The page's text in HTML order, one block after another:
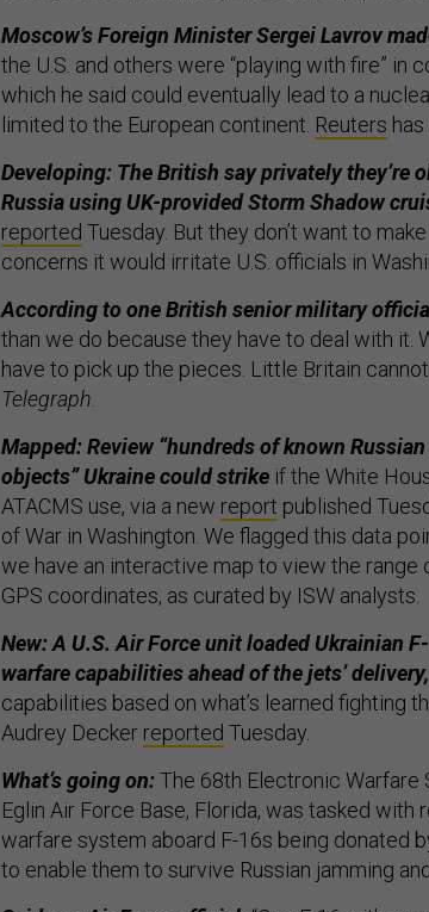
Moscow’s Foreign Minister Sergei Lavrov
the U.S. and others were “playing with fire” in
which he said could eventually lead to a
limited to the European continent. Reuters
Developing: The British say privately they’re
Russia using UK-provided Storm Shadow
reported Tuesday. But they don’t want to
concerns it would irritate U.S. officials in
According to one British senior military
than we do because they have to deal with it.
have to pick up the pieces. Little Britain
Telegraph.
Mapped: Review “hundreds of known
objects” Ukraine could strike if the White
ATACMS use, via a new report published
of War in Washington. We flagged this data
we have an interactive map to view the
GPS coordinates, as curated by ISW analysts.
New: A U.S. Air Force unit loaded Ukrainian
warfare capabilities ahead of the jets’ delivery,
capabilities based on what’s learned fighting
Audrey Decker reported Tuesday.
What’s going on:The 68th Electronic Warfare
Eglin Air Force Base, Florida, was tasked
warfare system aboard F-16s being donated
to enable them to survive Russian jamming